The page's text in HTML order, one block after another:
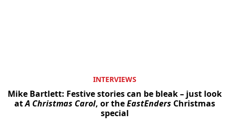
INTERVIEWS
Mike Bartlett: Festive stories can be bleak – just look
atA Christmas Carol, or theEastEnders Christmas
special